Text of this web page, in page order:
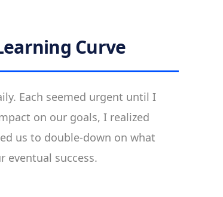
Curve
Each seemed urgent until I
on our goals, I realized
us to double-down on what
success.